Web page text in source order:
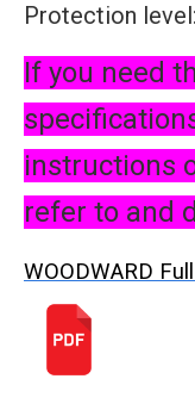
Protection
If you need
instructions
refer to and
WOODWARD